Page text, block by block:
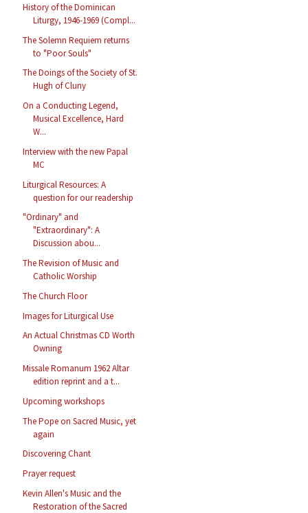
History of the Dominican
Liturgy, 1946-1969 (Compl...
The Solemn Requiem returns
to "Poor Souls"
The Doings of the Society of St.
Hugh of Cluny
On a Conducting Legend,
Musical Excellence, Hard
W...
Interview with the new Papal
MC
Liturgical Resources: A
question for our readership
"Ordinary" and
"Extraordinary": A
Discussion abou...
The Revision of Music and
Catholic Worship
The Church Floor
Images for Liturgical Use
An Actual Christmas CD Worth
Owning
Missale Romanum 1962 Altar
edition reprint and a t...
Upcoming workshops
The Pope on Sacred Music, yet
again
Discovering Chant
Prayer request
Kevin Allen's Music and the
Restoration of the Sacred